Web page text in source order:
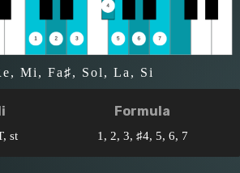
Mi, Fa♯, Sol, La, Si
st
Formula
1, 2, 3, ♯4, 5, 6, 7